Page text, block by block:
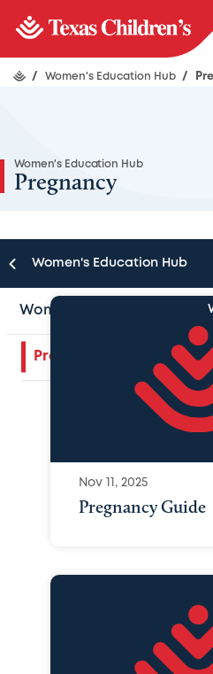
/ Women's Education Hub /
Women's Education Hub
Pregnancy
Women's Education Hub
Women's Education Hub
Pregnancy
Nov 11, 2025
Pregnancy Guide